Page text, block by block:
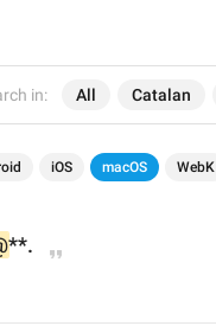
in: All Catalan
iOS macOS WebK
**.